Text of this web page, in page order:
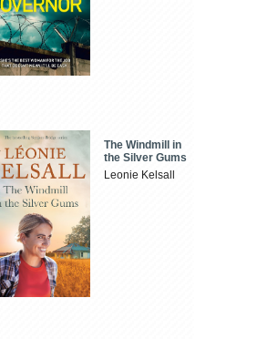
The Windmill in
the Silver Gums
Leonie Kelsall